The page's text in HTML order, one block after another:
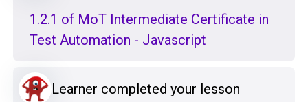
1.2.1 of MoT Intermediate Certificate in
Test Automation - Javascript
Learner completed your lesson